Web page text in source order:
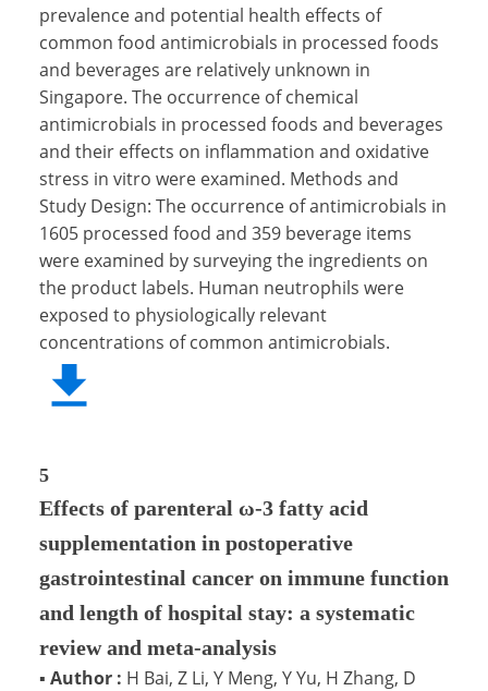
prevalence and potential health effects of
common food antimicrobials in processed foods
and beverages are relatively unknown in
Singapore. The occurrence of chemical
antimicrobials in processed foods and beverages
and their effects on inflammation and oxidative
stress in vitro were examined. Methods and
Study Design: The occurrence of antimicrobials in
1605 processed food and 359 beverage items
were examined by surveying the ingredients on
the product labels. Human neutrophils were
exposed to physiologically relevant
concentrations of common antimicrobials.
5
Effects of parenteral ω-3 fatty acid
supplementation in postoperative
gastrointestinal cancer on immune function
and length of hospital stay: a systematic
review and meta-analysis
▪ Author : H Bai, Z Li, Y Meng, Y Yu, H Zhang, D